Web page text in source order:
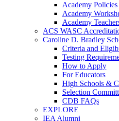
Academy
Academy
Academy
ACS WASC
Caroline D. Bradley
Criteria and
Testing
How to Apply
For Educators
High Schools &
Selection
CDB FAQs
EXPLORE
IEA Alumni